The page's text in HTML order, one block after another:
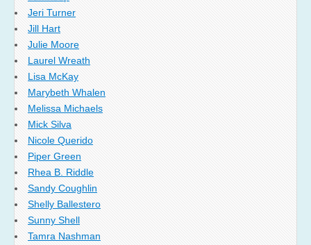
Jeri Turner
Jill Hart
Julie Moore
Laurel Wreath
Lisa McKay
Marybeth Whalen
Melissa Michaels
Mick Silva
Nicole Querido
Piper Green
Rhea B. Riddle
Sandy Coughlin
Shelly Ballestero
Sunny Shell
Tamra Nashman